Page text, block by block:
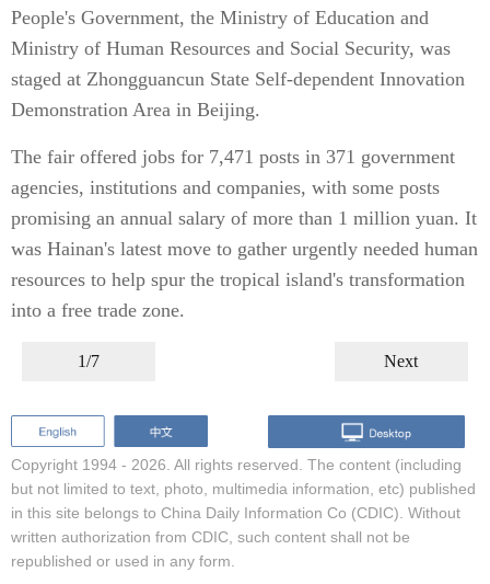
People's Government, the Ministry of Education and
Ministry of Human Resources and Social Security, was
staged at Zhongguancun State Self-dependent Innovation
Demonstration Area in Beijing.
The fair offered jobs for 7,471 posts in 371 government
agencies, institutions and companies, with some posts
promising an annual salary of more than 1 million yuan. It
was Hainan's latest move to gather urgently needed human
resources to help spur the tropical island's transformation
into a free trade zone.
1/7 Next
Copyright 1994 - 2026. All rights reserved. The content (including
but not limited to text, photo, multimedia information, etc) published
in this site belongs to China Daily Information Co (CDIC). Without
written authorization from CDIC, such content shall not be
republished or used in any form.